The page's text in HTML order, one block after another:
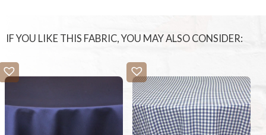
IF YOU LIKE THIS FABRIC, YOU MAY ALSO CONSIDER: